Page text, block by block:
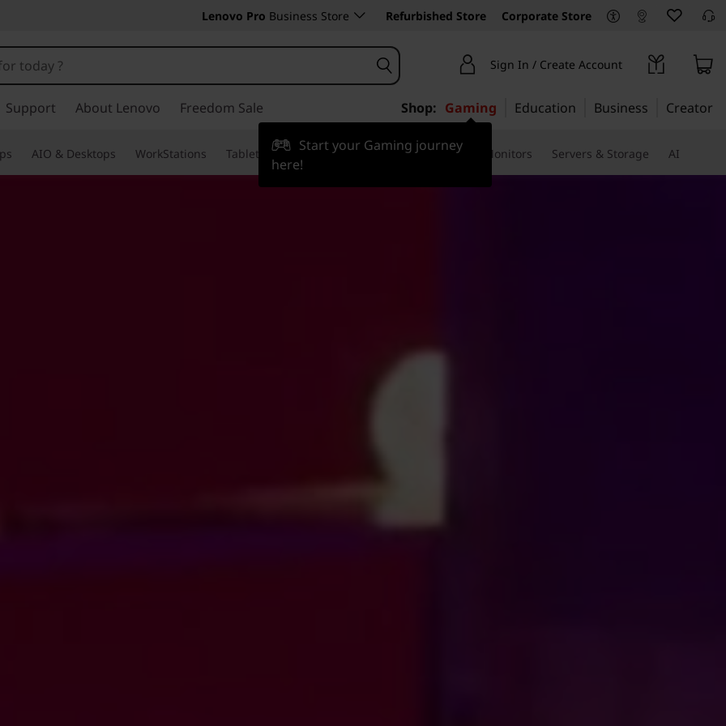
Lenovo Pro Business Store Refurbished Store Corporate Store
Sign In / Create Account
Support About Lenovo Freedom Sale Shop: Gaming
Start your Gaming journey
here!
Education Business Creator
AIO & Desktops WorkStations Tablets & Phones Accessories & Software Monitors Servers & Storage AI